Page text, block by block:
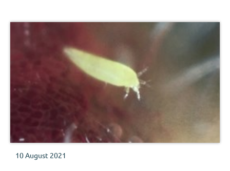
10 August 2021